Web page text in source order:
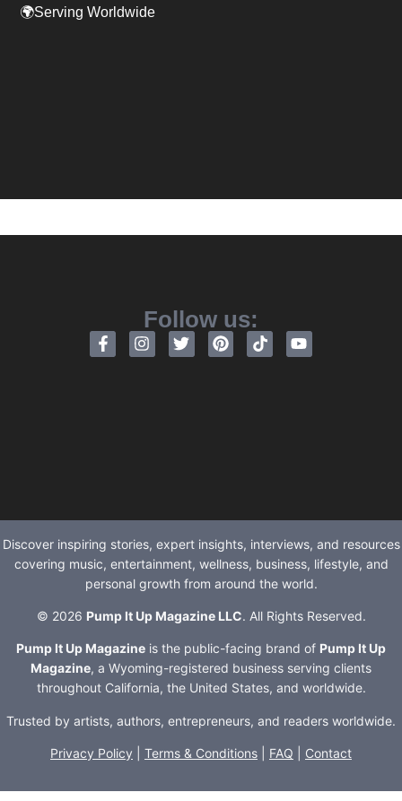
🌍Serving Worldwide
Follow us:
Discover inspiring stories, expert insights, interviews, and resources
covering music, entertainment, wellness, business, lifestyle, and
personal growth from around the world.
© 2026 Pump It Up Magazine LLC. All Rights Reserved.
Pump It Up Magazine is the public-facing brand of Pump It Up
Magazine, a Wyoming-registered business serving clients
throughout California, the United States, and worldwide.
Trusted by artists, authors, entrepreneurs, and readers worldwide.
Privacy Policy Terms & Conditions FAQ Contact